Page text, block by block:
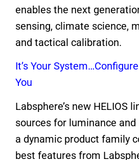
enables the next
sensing, climate science,
and tactical calibration.
It’s Your
You
Labsphere’s new HELIOS
sources for luminance
a dynamic product family
best features from